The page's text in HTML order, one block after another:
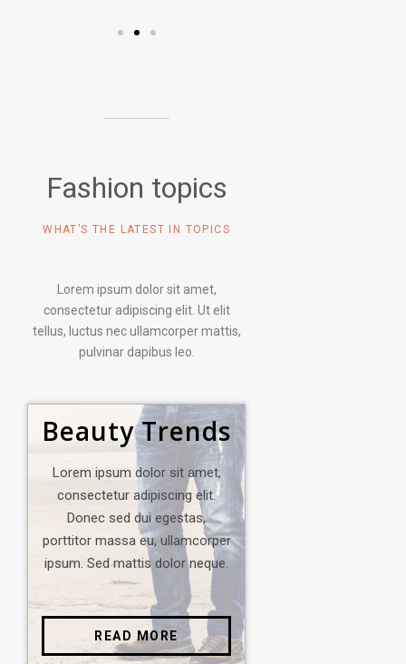
Fashion topics
WHAT’S THE LATEST IN TOPICS
Lorem ipsum dolor sit amet,
consectetur adipiscing elit. Ut elit
tellus, luctus nec ullamcorper mattis,
pulvinar dapibus leo.
Beauty Trends
Lorem ipsum dolor sit amet,
consectetur adipiscing elit.
Donec sed dui egestas,
porttitor massa eu, ullamcorper
ipsum. Sed mattis dolor neque.
READ MORE